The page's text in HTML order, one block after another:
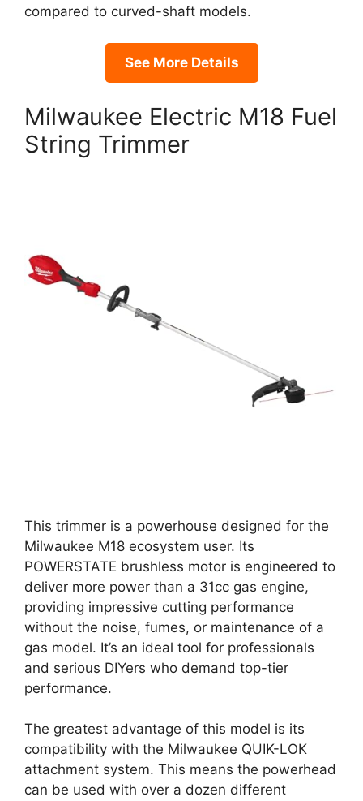
compared to curved-shaft models.
See More Details
Milwaukee Electric M18 Fuel
String Trimmer
This trimmer is a powerhouse designed for the
Milwaukee M18 ecosystem user. Its
POWERSTATE brushless motor is engineered to
deliver more power than a 31cc gas engine,
providing impressive cutting performance
without the noise, fumes, or maintenance of a
gas model. It’s an ideal tool for professionals
and serious DIYers who demand top-tier
performance.
The greatest advantage of this model is its
compatibility with the Milwaukee QUIK-LOK
attachment system. This means the powerhead
can be used with over a dozen different